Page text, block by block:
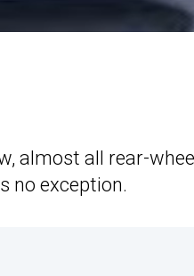
almost all rear-
no exception.